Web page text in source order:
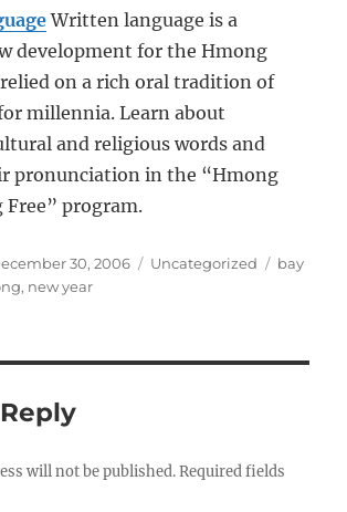
Written language is a
development for the Hmong
on a rich oral tradition of
millennia. Learn about
and religious words and
pronunciation in the “Hmong
Free” program.
30, 2006 Categories
Uncategorized Tags
bay
, new year
will not be published. Required fields